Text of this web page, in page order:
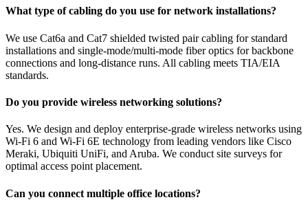
What type of cabling do you use for network installations?
We use Cat6a and Cat7 shielded twisted pair cabling for standard
installations and single-mode/multi-mode fiber optics for backbone
connections and long-distance runs. All cabling meets TIA/EIA
standards.
Do you provide wireless networking solutions?
Yes. We design and deploy enterprise-grade wireless networks using
Wi-Fi 6 and Wi-Fi 6E technology from leading vendors like Cisco
Meraki, Ubiquiti UniFi, and Aruba. We conduct site surveys for
optimal access point placement.
Can you connect multiple office locations?